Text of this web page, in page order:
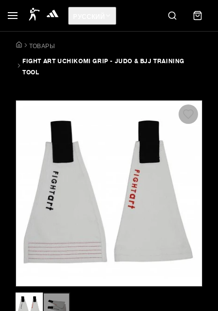
ТОВАРЫ
FIGHT ART UCHIKOMI GRIP - JUDO & BJJ TRAINING
TOOL